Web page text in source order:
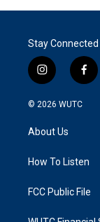
Stay Connected
i
n
s
g
a
f
a
k
© 2026 WUTC
About Us
How To Listen
FCC Public File